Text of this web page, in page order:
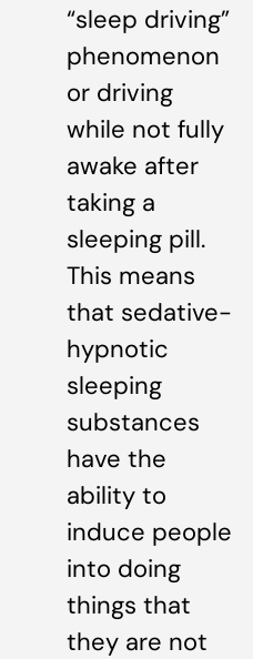
“sleep driving”
phenomenon
or driving
while not fully
awake after
taking a
sleeping pill.
This means
that sedative-
hypnotic
sleeping
substances
have the
ability to
induce people
into doing
things that
they are not